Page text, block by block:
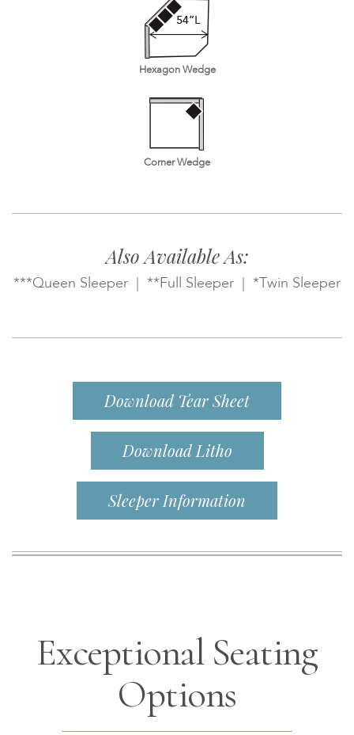
Hexagon Wedge
Corner Wedge
Also Available As:
***Queen Sleeper | **Full Sleeper | *Twin Sleeper
Download Tear Sheet
Download Litho
Sleeper Information
Exceptional Seating
Options